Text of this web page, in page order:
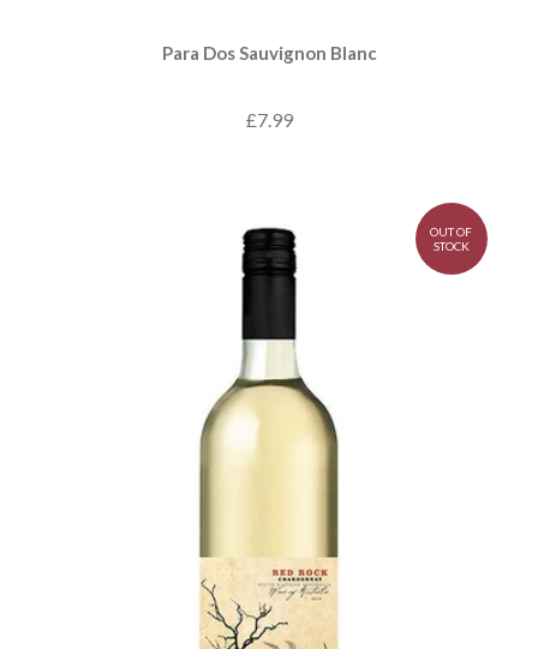
Para Dos Sauvignon Blanc
£7.99
OUT OF
STOCK